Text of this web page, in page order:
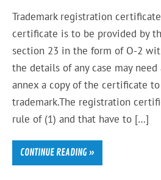
Trademark registration
certificate is to be provided by
section 23 in the form of O-2
the details of any case may
annex a copy of the certificate
trademark.The registration
rule of (1) and that have to […]
CONTINUE READING »